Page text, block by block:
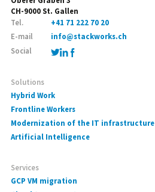
CH-9000 St. Gallen
Tel.
+41 71 222 70 20
E-mail
info@stackworks.ch
Social
Solutions
Hybrid Work
Frontline Workers
Modernization of the IT infrastructure
Artificial Intelligence
Services
GCP VM migration